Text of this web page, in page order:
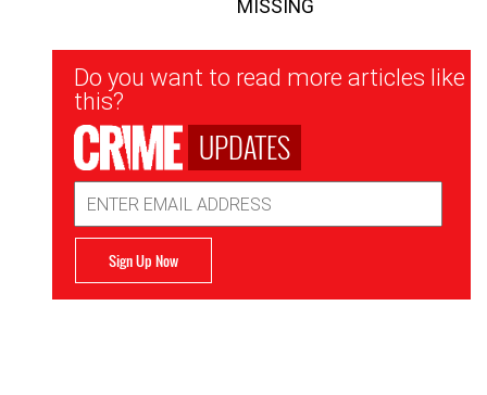
MISSING
Newsletter
Signup
Do you want to read more articles like
this?
UPDATES
Address
Sign Up Now